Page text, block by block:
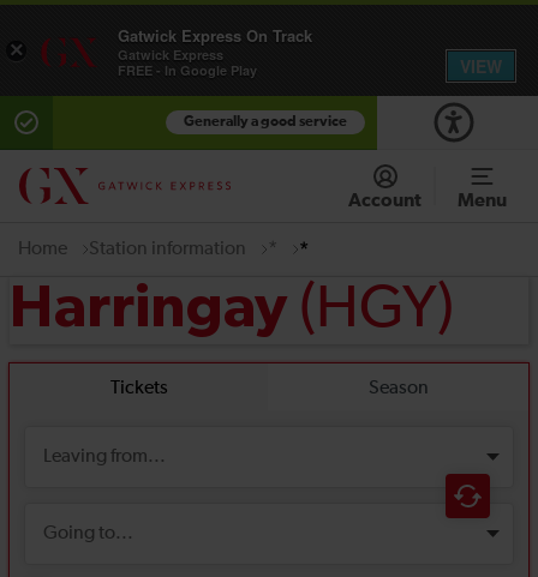
Generally a good service
Account Menu
Home Station information * *
Harringay (HGY)
×
Gatwick Express On Track
Gatwick Express
FREE - In Google Play
VIEW